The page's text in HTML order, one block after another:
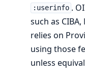
:userinfo .
such as
relies on
using those
unless